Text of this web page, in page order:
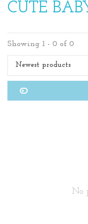
CUTE
Showing 1 - 0 of 0
Newest products
No